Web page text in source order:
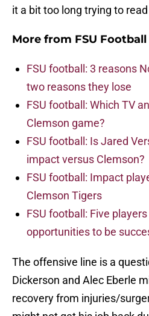
it a bit too long trying to
More from FSU Football
FSU football: 3 reasons
two reasons they lose
FSU football: Which TV
Clemson game?
FSU football: Is Jared
impact versus Clemson?
FSU football: Impact
Clemson Tigers
FSU football: Five
opportunities to be
The offensive line is a
Dickerson and Alec Eberle
recovery from injuries/